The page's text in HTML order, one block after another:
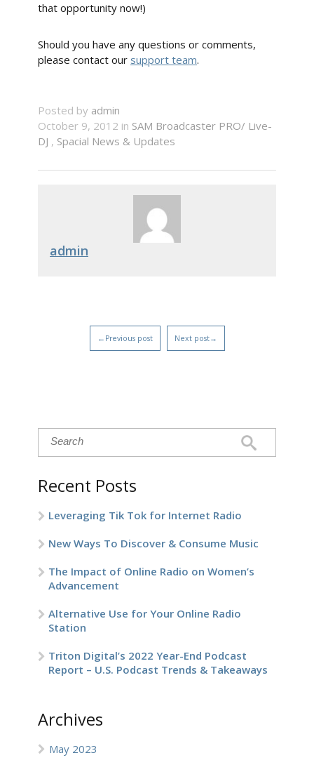
Recent Posts
Leveraging Tik Tok for Internet Radio
New Ways To Discover & Consume Music
The Impact of Online Radio on Women’s
Advancement
Alternative Use for Your Online Radio
Station
Triton Digital’s 2022 Year-End Podcast
Report – U.S. Podcast Trends & Takeaways
Archives
May 2023
that opportunity now!)
Should you have any questions or comments,
please contact our support team.
Posted by admin
October 9, 2012 in SAM Broadcaster PRO/ Live-
DJ , Spacial News & Updates
admin
←Previous post Next post→